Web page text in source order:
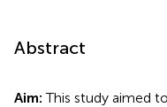
Abstract
Aim:This study aimed